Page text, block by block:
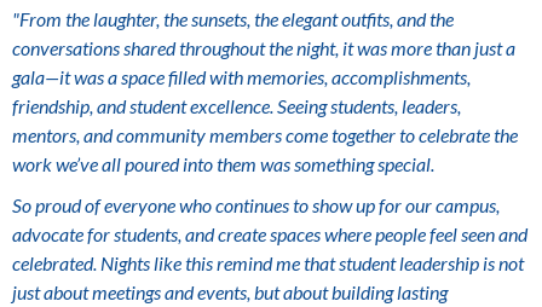
"From the laughter, the sunsets, the elegant outfits, and the
conversations shared throughout the night, it was more than just a
gala—it was a space filled with memories, accomplishments,
friendship, and student excellence. Seeing students, leaders,
mentors, and community members come together to celebrate the
work we’ve all poured into them was something special.
So proud of everyone who continues to show up for our campus,
advocate for students, and create spaces where people feel seen and
celebrated. Nights like this remind me that student leadership is not
just about meetings and events, but about building lasting